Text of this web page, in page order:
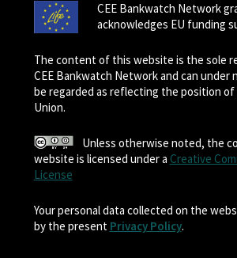
CEE Bankwatch Network
acknowledges EU funding
The content of this website is the sole
CEE Bankwatch Network and can under
be regarded as reflecting the position of
Union.
Unless otherwise noted, the
website is licensed under a Creative
License
Your personal data collected on the
by the present Privacy Policy.